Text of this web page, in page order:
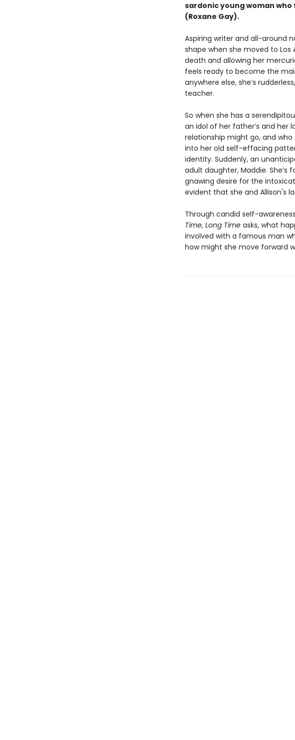
sardonic young woman
(Roxane Gay).
Aspiring writer and all-around
shape when she moved to Los
death and allowing her
feels ready to become the
anywhere else, she’s
teacher.
So when she has a
an idol of her father’s and her
relationship might go, and
into her old self-effacing
identity. Suddenly, an
adult daughter, Maddie.
gnawing desire for the
evident that she and Allison's
Through candid self-
Time, Long Timeasks, what
involved with a famous man
how might she move forward